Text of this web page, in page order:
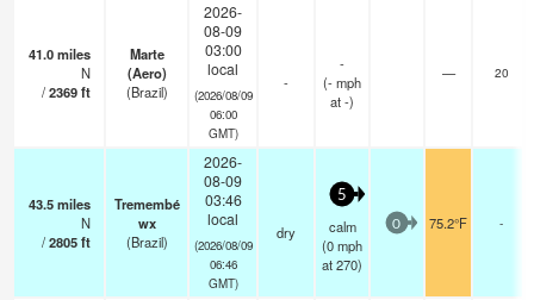
41.0miles
N
/2369ft
Marte
(Aero)
(Brazil)
2026-
08-09
03:00
local
(2026/08/09
06:00
GMT)
-
-
(-mph
at -)
— 20
43.5miles
N
/2805ft
Tremembé
wx
(Brazil)
2026-
08-09
03:46
local
(2026/08/09
06:46
GMT)
dry
5
calm
(0mph
at 270)
0 75.2°F -